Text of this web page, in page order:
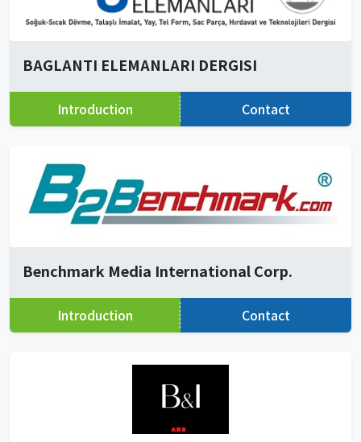
BAGLANTI ELEMANLARI DERGISI
Introduction Contact
Benchmark Media International Corp.
Introduction Contact